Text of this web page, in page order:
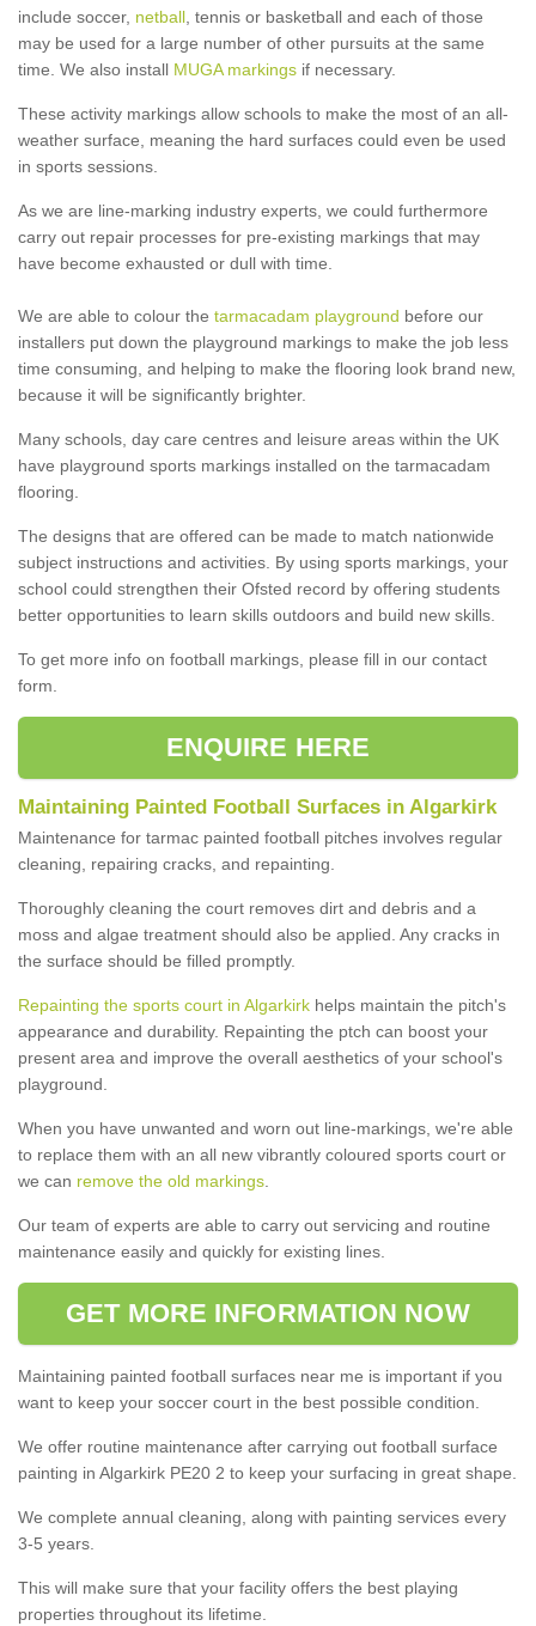
include soccer, netball , tennis or basketball and each of those
may be used for a large number of other pursuits at the same
time. We also install MUGA markings if necessary.
These activity markings allow schools to make the most of an all-
weather surface, meaning the hard surfaces could even be used
in sports sessions.
As we are line-marking industry experts, we could furthermore
carry out repair processes for pre-existing markings that may
have become exhausted or dull with time.
We are able to colour the tarmacadam playground before our
installers put down the playground markings to make the job less
time consuming, and helping to make the flooring look brand new,
because it will be significantly brighter.
Many schools, day care centres and leisure areas within the UK
have playground sports markings installed on the tarmacadam
flooring.
The designs that are offered can be made to match nationwide
subject instructions and activities. By using sports markings, your
school could strengthen their Ofsted record by offering students
better opportunities to learn skills outdoors and build new skills.
To get more info on football markings, please fill in our contact
form.
ENQUIRE HERE
Maintaining Painted Football Surfaces in Algarkirk
Maintenance for tarmac painted football pitches involves regular
cleaning, repairing cracks, and repainting.
Thoroughly cleaning the court removes dirt and debris and a
moss and algae treatment should also be applied. Any cracks in
the surface should be filled promptly.
Repainting the sports court in Algarkirk helps maintain the pitch's
appearance and durability. Repainting the ptch can boost your
present area and improve the overall aesthetics of your school's
playground.
When you have unwanted and worn out line-markings, we're able
to replace them with an all new vibrantly coloured sports court or
we can remove the old markings
Our team of experts are able to carry out servicing and routine
maintenance easily and quickly for existing lines.
GET MORE INFORMATION NOW
Maintaining painted football surfaces near me is important if you
want to keep your soccer court in the best possible condition.
We offer routine maintenance after carrying out football surface
painting in Algarkirk PE20 2 to keep your surfacing in great shape.
We complete annual cleaning, along with painting services every
3-5 years.
This will make sure that your facility offers the best playing
properties throughout its lifetime.